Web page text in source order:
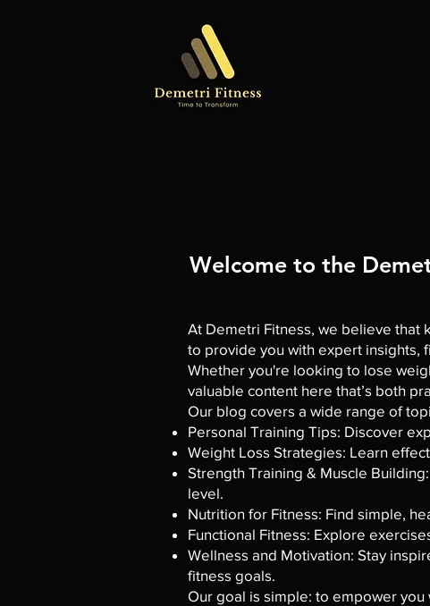
Welcome to the
At Demetri Fitness, we believe that
to provide you with expert insights,
Whether you're looking to lose
valuable content here that’s both
Our blog covers a wide range of
Personal Training Tips: Discover
Weight Loss Strategies: Learn
Strength Training & Muscle
level.
Nutrition for Fitness: Find simple,
Functional Fitness: Explore
Wellness and Motivation: Stay
fitness goals.
Our goal is simple: to empower